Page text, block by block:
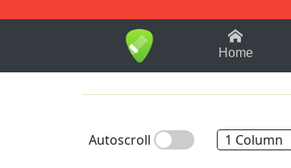
1-9 B
Home
Autoscroll 1 Column